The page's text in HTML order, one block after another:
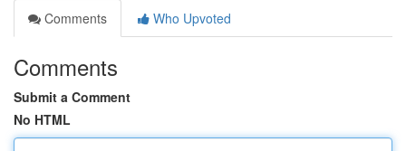
Comments
Who Upvoted
Comments
Submit a Comment
No HTML